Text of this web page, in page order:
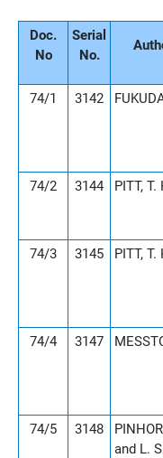
Doc.
No
Serial
No.
74/1 3142
74/2
3144 PITT, T.
74/3
3145 PITT, T.
74/4
3147
74/5
3148
and L.